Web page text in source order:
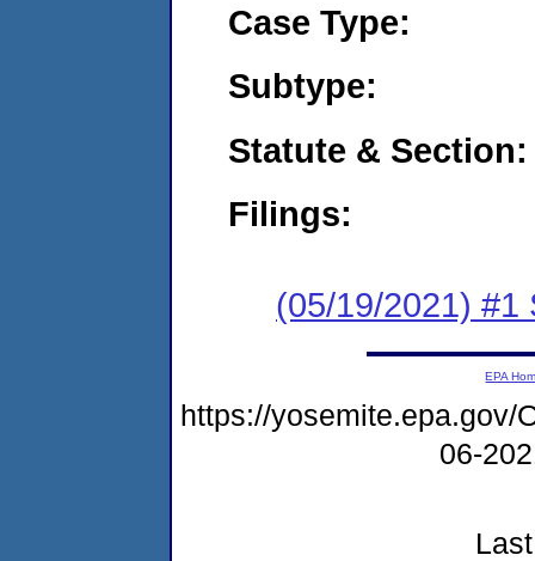
Case Type:
Subtype:
Statute & Section:
Filings:
(05/19/2021) #1
EPA
https://yosemite.epa.gov/
06-